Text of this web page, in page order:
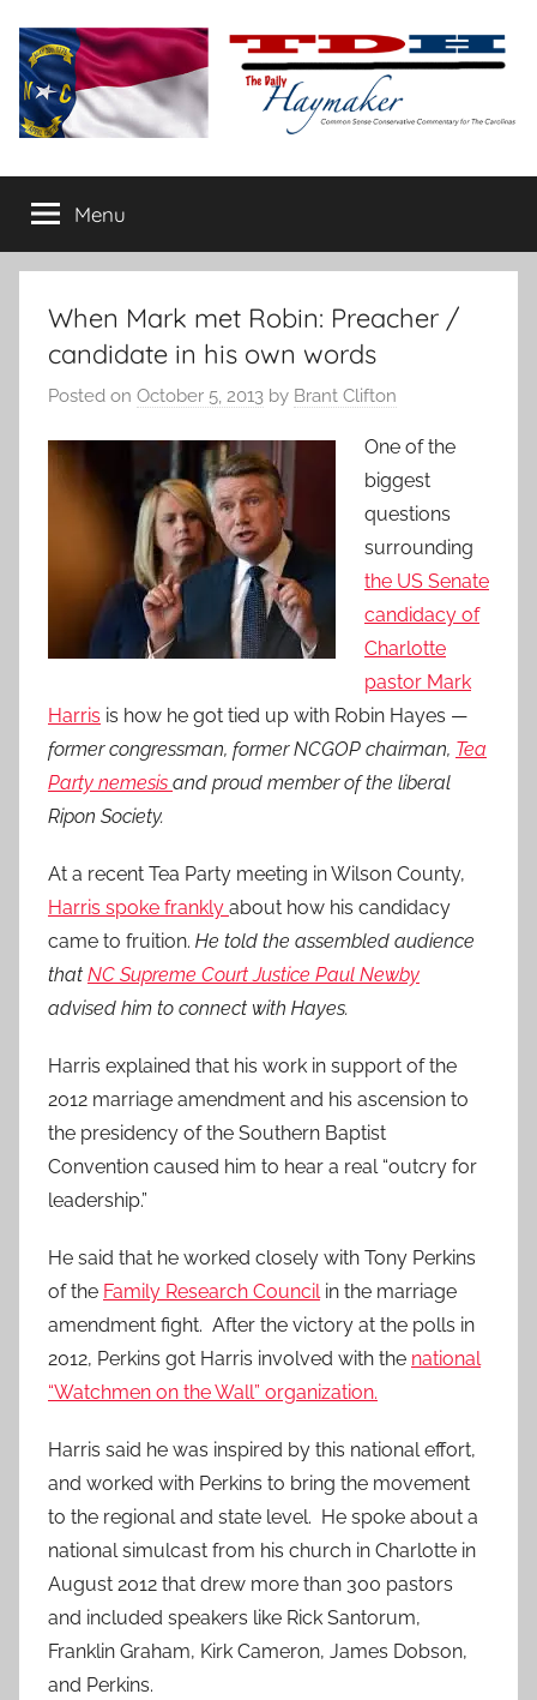
content
The
Daily
Haymaker
conservative
commentary
Menu
When Mark met Robin: Preacher /
candidate in his own words
Posted on October 5, 2013 by Brant Clifton
One of the
biggest
questions
surrounding
the US Senate
candidacy of
Charlotte
pastor Mark
Harris is how he got tied up with Robin Hayes —
former congressman, former NCGOP chairman, Tea
Party nemesis and proud member of the liberal
Ripon Society.
At a recent Tea Party meeting in Wilson County,
Harris spoke frankly about how his candidacy
came to fruition. He told the assembled audience
that NC Supreme Court Justice Paul Newby
advised him to connect with Hayes.
Harris explained that his work in support of the
2012 marriage amendment and his ascension to
the presidency of the Southern Baptist
Convention caused him to hear a real “outcry for
leadership.”
He said that he worked closely with Tony Perkins
of the Family Research Councilin the marriage
amendment fight. After the victory at the polls in
2012, Perkins got Harris involved with the national
“Watchmen on the Wall” organization.
Harris said he was inspired by this national effort,
and worked with Perkins to bring the movement
to the regional and state level. He spoke about a
national simulcast from his church in Charlotte in
August 2012 that drew more than 300 pastors
and included speakers like Rick Santorum,
Franklin Graham, Kirk Cameron, James Dobson,
and Perkins.